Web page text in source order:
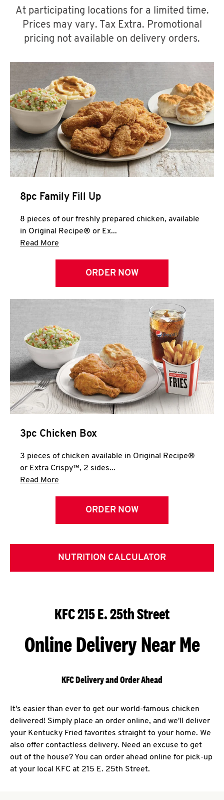
A
CLICK TO EXPAND OR COLLAPSE
MORE
Help
At participating locations for a limited time.
Prices may vary. Tax Extra. Promotional
pricing not available on delivery orders.
8pc Family Fill Up
8 pieces of our freshly prepared chicken, available
in Original Recipe® or Ex...
Read More
ORDER NOW
3pc Chicken Box
3 pieces of chicken available in Original Recipe®
or Extra Crispy™, 2 sides...
Read More
ORDER NOW
NUTRITION CALCULATOR
KFC 215 E. 25th Street
Online Delivery Near Me
KFC Delivery and Order Ahead
It's easier than ever to get our world-famous chicken
delivered! Simply place an order online, and we'll deliver
your Kentucky Fried favorites straight to your home. We
also offer contactless delivery. Need an excuse to get
out of the house? You can order ahead online for pick-up
at your local KFC at 215 E. 25th Street.